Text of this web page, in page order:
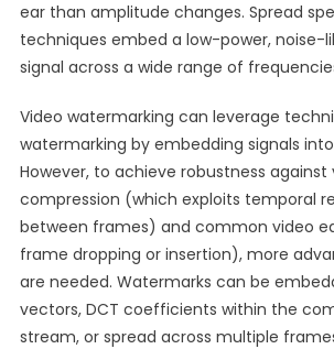
ear than amplitude changes. Spread
techniques embed a low-power, noise-
signal across a wide range of
Video watermarking can leverage
watermarking by embedding signals
However, to achieve robustness against
compression (which exploits temporal
between frames) and common video
frame dropping or insertion), more
are needed. Watermarks can be
vectors, DCT coefficients within the
stream, or spread across multiple